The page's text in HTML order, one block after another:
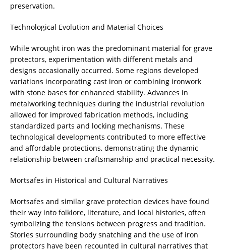
preservation.
Technological Evolution and Material Choices
While wrought iron was the predominant material for grave
protectors, experimentation with different metals and
designs occasionally occurred. Some regions developed
variations incorporating cast iron or combining ironwork
with stone bases for enhanced stability. Advances in
metalworking techniques during the industrial revolution
allowed for improved fabrication methods, including
standardized parts and locking mechanisms. These
technological developments contributed to more effective
and affordable protections, demonstrating the dynamic
relationship between craftsmanship and practical necessity.
Mortsafes in Historical and Cultural Narratives
Mortsafes and similar grave protection devices have found
their way into folklore, literature, and local histories, often
symbolizing the tensions between progress and tradition.
Stories surrounding body snatching and the use of iron
protectors have been recounted in cultural narratives that